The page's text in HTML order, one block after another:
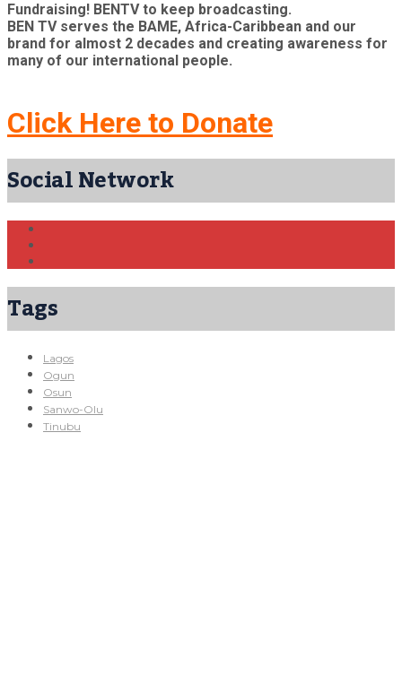
Fundraising! BENTV to keep broadcasting.
BEN TV serves the BAME, Africa-Caribbean and our
brand for almost 2 decades and creating awareness for
many of our international people.
Click Here to Donate
Social Network
Tags
Lagos
Ogun
Osun
Sanwo-Olu
Tinubu